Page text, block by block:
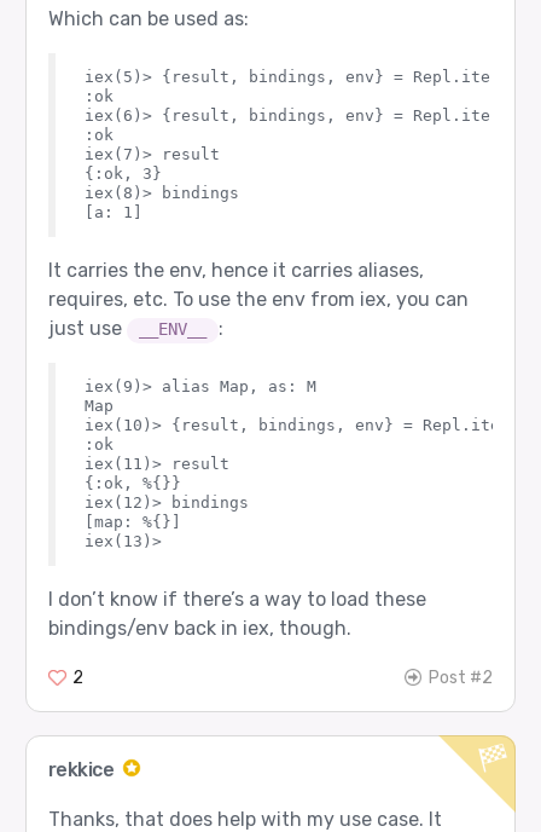
Which can be used as:
iex(5)> {result, bindings, env} =
:ok
iex(6)> {result, bindings, env} =
:ok
iex(7)> result
{:ok, 3}
iex(8)> bindings
It carries the env, hence it carries aliases,
requires, etc. To use the env from iex, you can
just use
__ENV__ :
iex(9)> alias Map, as: M
Map
iex(10)> {result, bindings, env} =
:ok
iex(11)> result
{:ok, %{}}
iex(12)> bindings
[map: %{}]
I don’t know if there’s a way to load these
bindings/env back in iex, though.
2 Post #2
rekkice
Thanks, that does help with my use case. It